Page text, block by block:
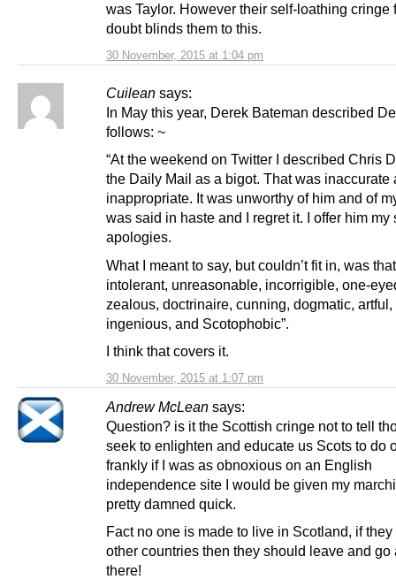
30 November, 2015 at 1:04 pm
was Taylor. However their self-loathing cringe
doubt blinds them to this.
Cuilean says:
30 November, 2015 at 1:07 pm
In May this year, Derek Bateman described
follows: ~
“At the weekend on Twitter I described Chris
the Daily Mail as a bigot. That was inaccurate
inappropriate. It was unworthy of him and of
was said in haste and I regret it. I offer him my
apologies.
What I meant to say, but couldn’t fit in, was
intolerant, unreasonable, incorrigible, one-
zealous, doctrinaire, cunning, dogmatic,
ingenious, and Scotophobic”.
I think that covers it.
Andrew McLean says:
Question? is it the Scottish cringe not to tell
seek to enlighten and educate us Scots to do
frankly if I was as obnoxious on an English
independence site I would be given my
pretty damned quick.
Fact no one is made to live in Scotland, if they
other countries then they should leave and go
there!